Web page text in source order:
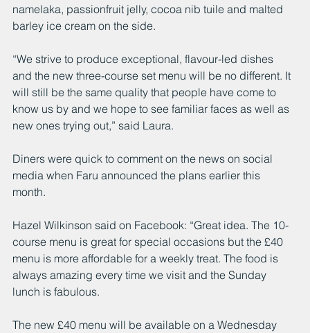
namelaka, passionfruit jelly, cocoa nib tuile and malted
barley ice cream on the side.
“We strive to produce exceptional, flavour-led dishes
and the new three-course set menu will be no different. It
will still be the same quality that people have come to
know us by and we hope to see familiar faces as well as
new ones trying out,” said Laura.
Diners were quick to comment on the news on social
media when Faru announced the plans earlier this
month.
Hazel Wilkinson said on Facebook: “Great idea. The 10-
course menu is great for special occasions but the £40
menu is more affordable for a weekly treat. The food is
always amazing every time we visit and the Sunday
lunch is fabulous.
The new £40 menu will be available on a Wednesday